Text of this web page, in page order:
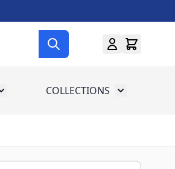
Toggle submenu for Military Surplus
COLLECTIONS Toggle